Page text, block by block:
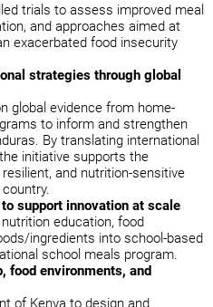
trials to assess improved meal
and approaches aimed at
exacerbated food insecurity
strategies through global
global evidence from home-
to inform and strengthen
By translating international
initiative supports the
and nutrition-sensitive
support innovation at scale
education, food
ingredients into school-based
school meals program.
food environments, and
of Kenya to design and